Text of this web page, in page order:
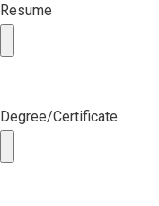
Resume
Degree/Certificate